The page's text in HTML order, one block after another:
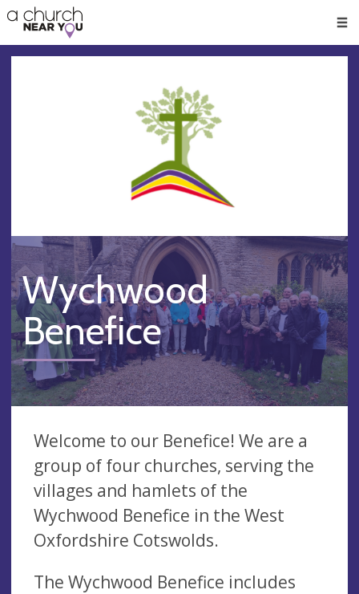
👏
😇
❤️
🥧
👋
Wychwood
Benefice
Welcome to our Benefice! We are a
group of four churches, serving the
villages and hamlets of the
Wychwood Benefice in the West
Oxfordshire Cotswolds.
The Wychwood Benefice includes